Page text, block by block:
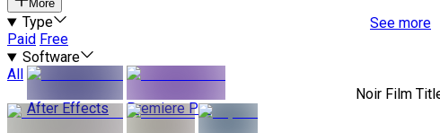
More
Type
Paid Free
Software
All
After Effects
Premiere Pro
See more
Noir Film